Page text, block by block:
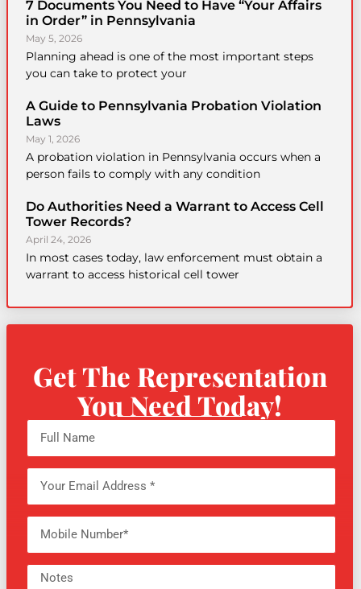
7 Documents You Need to Have “Your Affairs
in Order” in Pennsylvania
May 5, 2026
Planning ahead is one of the most important steps
you can take to protect your
A Guide to Pennsylvania Probation Violation
Laws
May 1, 2026
A probation violation in Pennsylvania occurs when a
person fails to comply with any condition
Do Authorities Need a Warrant to Access Cell
Tower Records?
April 24, 2026
In most cases today, law enforcement must obtain a
warrant to access historical cell tower
Get The Representation
You Need Today!